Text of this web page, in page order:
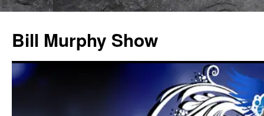
Bill Murphy Show